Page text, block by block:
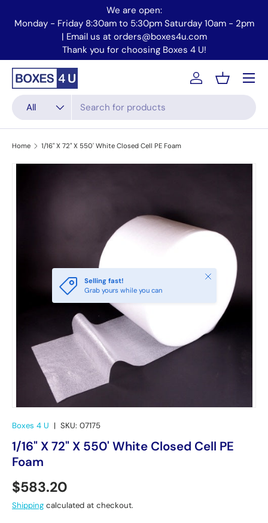
Skip to content
We are open:
Monday - Friday 8:30am to 5:30pm Saturday 10am - 2pm
| Email us at orders@boxes4u.com
Thank you for choosing Boxes 4 U!
Search
Product type
All
AccountBasket
Menu
Home 1/16" X 72" X 550' White Closed Cell PE Foam
Selling fast!
Grab yours while you can
Close
Boxes 4 U | SKU: 07175
1/16" X 72" X 550' White Closed Cell PE
Foam
Regular price
$583.20
Shipping calculated at checkout.